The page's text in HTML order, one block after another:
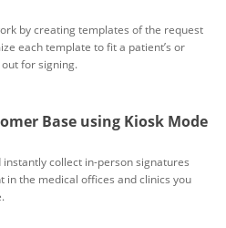
by creating templates of the request
each template to fit a patient’s or
out for signing.
Base using Kiosk Mode
collect in-person signatures
the medical offices and clinics you